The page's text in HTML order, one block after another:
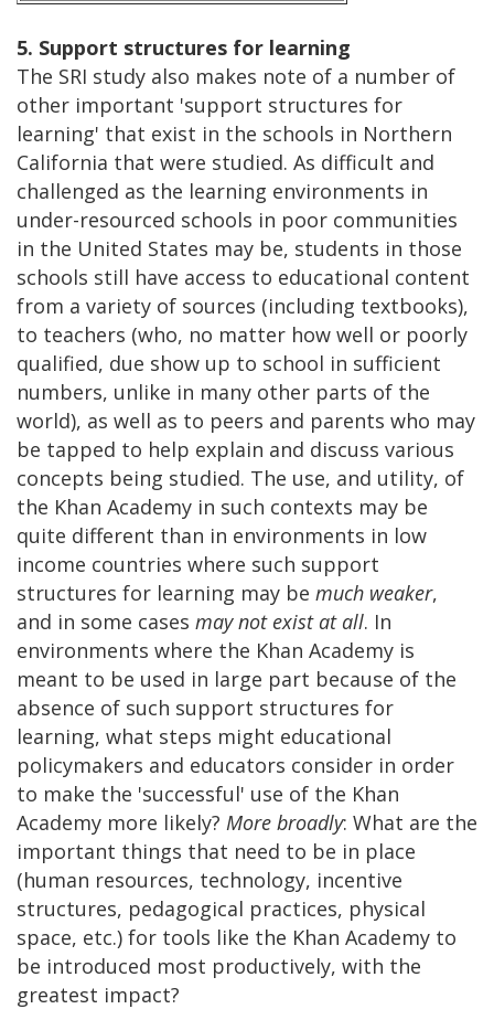
5. Support structures for learning
The SRI study also makes note of a number of
other important 'support structures for
learning' that exist in the schools in Northern
California that were studied. As difficult and
challenged as the learning environments in
under-resourced schools in poor communities
in the United States may be, students in those
schools still have access to educational content
from a variety of sources (including textbooks),
to teachers (who, no matter how well or poorly
qualified, due show up to school in sufficient
numbers, unlike in many other parts of the
world), as well as to peers and parents who may
be tapped to help explain and discuss various
concepts being studied. The use, and utility, of
the Khan Academy in such contexts may be
quite different than in environments in low
income countries where such support
structures for learning may be much weaker,
and in some cases may not exist at all. In
environments where the Khan Academy is
meant to be used in large part because of the
absence of such support structures for
learning, what steps might educational
policymakers and educators consider in order
to make the 'successful' use of the Khan
Academy more likely? More broadly: What are the
important things that need to be in place
(human resources, technology, incentive
structures, pedagogical practices, physical
space, etc.) for tools like the Khan Academy to
be introduced most productively, with the
greatest impact?